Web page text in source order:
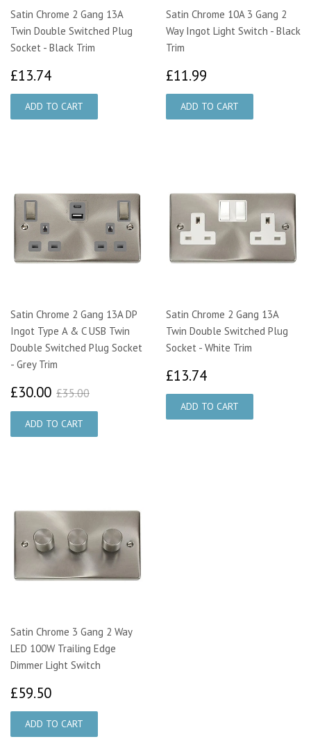
Satin Chrome 2 Gang 13A
Twin Double Switched Plug
Socket - Black Trim
£13.74
Satin Chrome 10A 3 Gang 2
Way Ingot Light Switch - Black
Trim
£11.99
Satin Chrome 2 Gang 13A DP
Ingot Type A & C USB Twin
Double Switched Plug Socket
- Grey Trim
£30.00 £30.00
£35.00
Satin Chrome 2 Gang 13A
Twin Double Switched Plug
Socket - White Trim
£13.74
Satin Chrome 3 Gang 2 Way
LED 100W Trailing Edge
Dimmer Light Switch
£59.50